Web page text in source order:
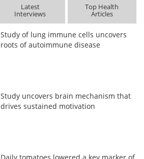
Latest
Interviews
Top Health
Articles
Study of lung immune cells uncovers
roots of autoimmune disease
Study uncovers brain mechanism that
drives sustained motivation